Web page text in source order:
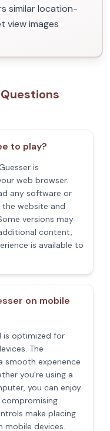
similar location-
view images
to play?
is
web browser.
any software or
website and
versions may
content,
is available to
on mobile
is optimized for
The
smooth experience
you're using a
you can enjoy
make placing
mobile devices.